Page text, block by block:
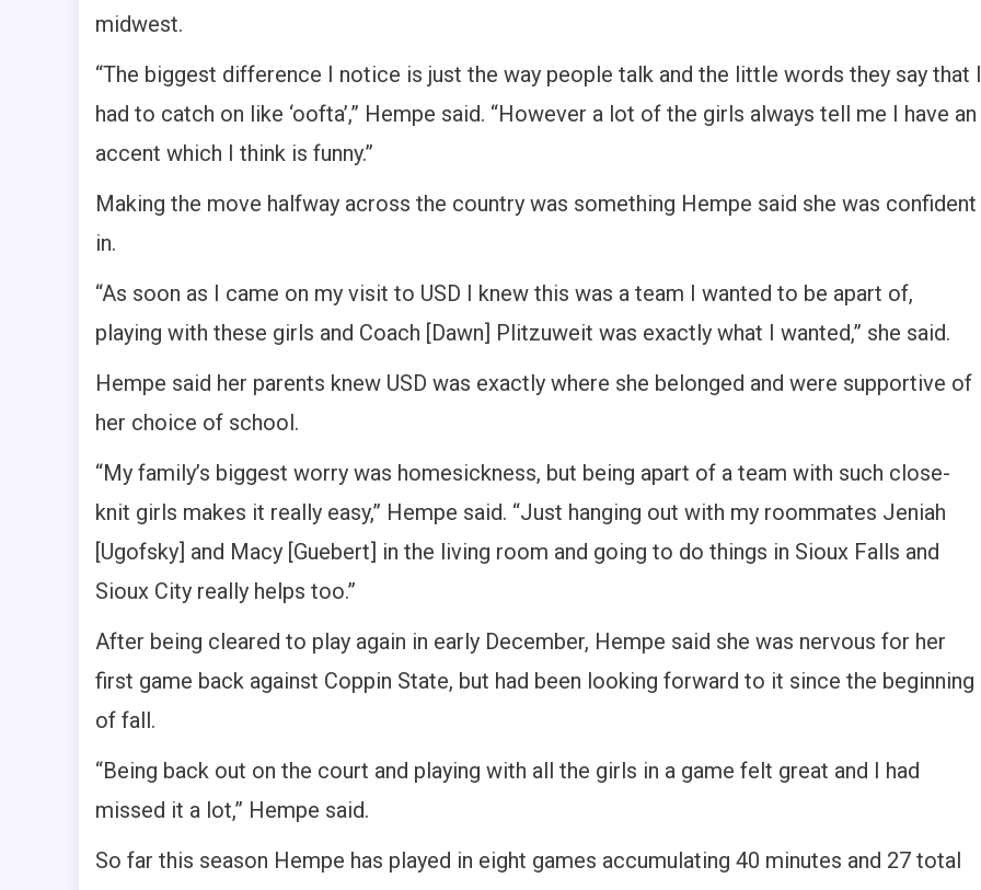
midwest.
“The biggest difference I notice is just the way people talk and the little words they say that I
had to catch on like ‘oofta’,” Hempe said. “However a lot of the girls always tell me I have an
accent which I think is funny.”
Making the move halfway across the country was something Hempe said she was confident
in.
“As soon as I came on my visit to USD I knew this was a team I wanted to be apart of,
playing with these girls and Coach [Dawn] Plitzuweit was exactly what I wanted,” she said.
Hempe said her parents knew USD was exactly where she belonged and were supportive of
her choice of school.
“My family’s biggest worry was homesickness, but being apart of a team with such close-
knit girls makes it really easy,” Hempe said. “Just hanging out with my roommates Jeniah
[Ugofsky] and Macy [Guebert] in the living room and going to do things in Sioux Falls and
Sioux City really helps too.”
After being cleared to play again in early December, Hempe said she was nervous for her
first game back against Coppin State, but had been looking forward to it since the beginning
of fall.
“Being back out on the court and playing with all the girls in a game felt great and I had
missed it a lot,” Hempe said.
So far this season Hempe has played in eight games accumulating 40 minutes and 27 total